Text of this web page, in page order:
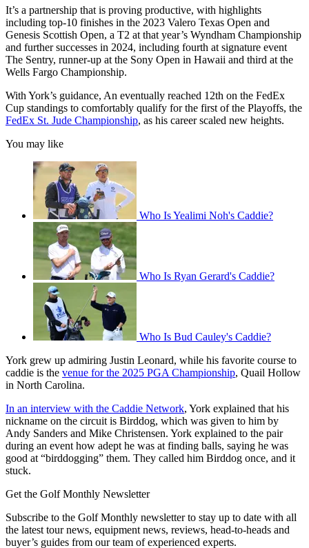
It’s a partnership that is proving productive, with highlights
including top-10 finishes in the 2023 Valero Texas Open and
Genesis Scottish Open, a T2 at that year’s Wyndham Championship
and further successes in 2024, including fourth at signature event
The Sentry, runner-up at the Sony Open in Hawaii and third at the
Wells Fargo Championship.
With York’s guidance, An eventually reached 12th on the FedEx
Cup standings to comfortably qualify for the first of the Playoffs, the
FedEx St. Jude Championship, as his career scaled new heights.
You may like
Who Is Yealimi Noh's Caddie?
Who Is Ryan Gerard's Caddie?
Who Is Bud Cauley's Caddie?
York grew up admiring Justin Leonard, while his favorite course to
caddie is the venue for the 2025 PGA Championship, Quail Hollow
in North Carolina.
In an interview with the Caddie Network, York explained that his
nickname on the circuit is Birddog, which was given to him by
Andy Sanders and Mike Christensen. York explained to the pair
during an event how adept he was at finding balls, saying he was
good at “birddogging” them. They called him Birddog once, and it
stuck.
Get the Golf Monthly Newsletter
Subscribe to the Golf Monthly newsletter to stay up to date with all
the latest tour news, equipment news, reviews, head-to-heads and
buyer’s guides from our team of experienced experts.